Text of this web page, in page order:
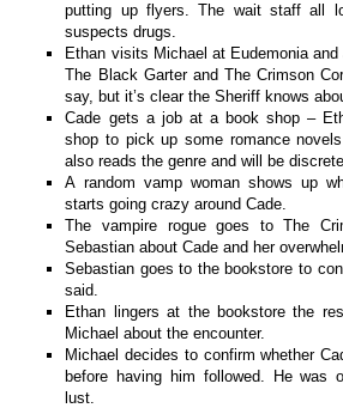
putting up flyers. The wait staff all
suspects drugs.
Ethan visits Michael at Eudemonia and
The Black Garter and The Crimson
say, but it’s clear the Sheriff knows
Cade gets a job at a book shop –
shop to pick up some romance
also reads the genre and will be
A random vamp woman shows up
starts going crazy around Cade.
The vampire rogue goes to The
Sebastian about Cade and her
Sebastian goes to the bookstore to
said.
Ethan lingers at the bookstore the
Michael about the encounter.
Michael decides to confirm whether
before having him followed. He was
lust.